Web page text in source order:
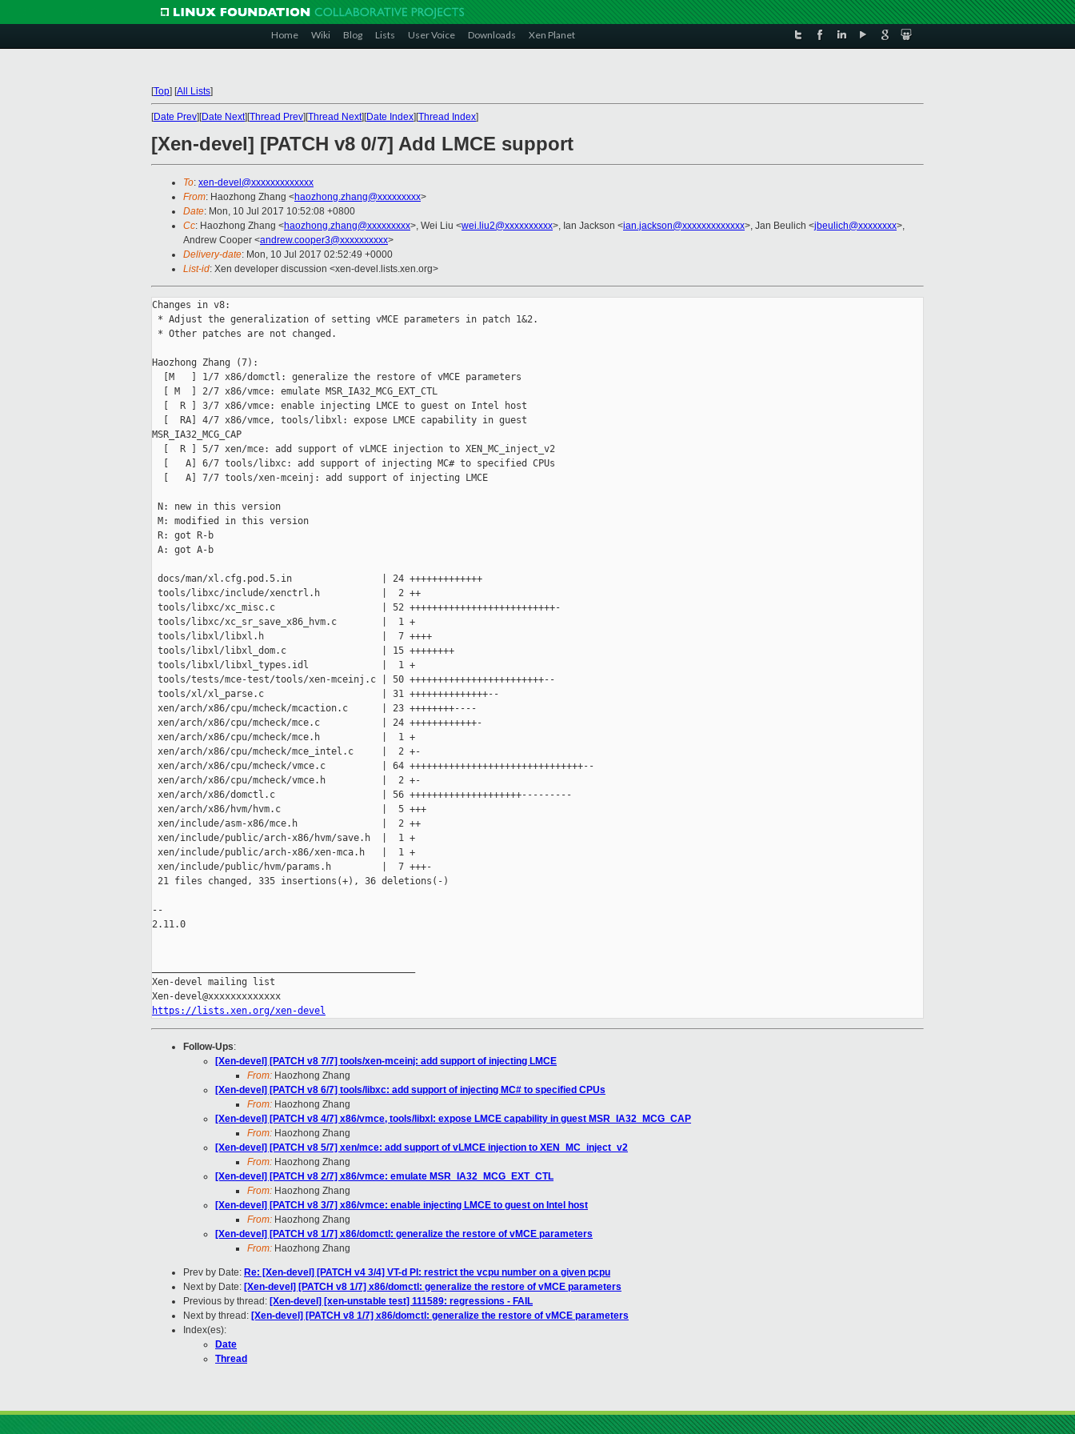
Home Wiki Blog Lists User Voice Downloads Xen Planet
[Top] [All Lists]
[Date Prev][Date Next][Thread Prev][Thread Next][Date Index][Thread Index]
[Xen-devel] [PATCH v8 0/7] Add LMCE support
To: xen-devel@xxxxxxxxxxxxx
From: Haozhong Zhang <haozhong.zhang@xxxxxxxxx>
Date: Mon, 10 Jul 2017 10:52:08 +0800
Cc: Haozhong Zhang <haozhong.zhang@xxxxxxxxx>, Wei Liu <wei.liu2@xxxxxxxxxx>, Ian Jackson <ian.jackson@xxxxxxxxxxxxx>, Jan Beulich <jbeulich@xxxxxxxx>,
Andrew Cooper <andrew.cooper3@xxxxxxxxxx>
Delivery-date: Mon, 10 Jul 2017 02:52:49 +0000
List-id: Xen developer discussion <xen-devel.lists.xen.org>
Changes in v8:
* Adjust the generalization of setting vMCE parameters in patch 1&2.
* Other patches are not changed.
Haozhong Zhang (7):
  [M   ] 1/7 x86/domctl: generalize the restore of vMCE parameters
  [ M  ] 2/7 x86/vmce: emulate MSR_IA32_MCG_EXT_CTL
  [  R ] 3/7 x86/vmce: enable injecting LMCE to guest on Intel host
  [  RA] 4/7 x86/vmce, tools/libxl: expose LMCE capability in guest
MSR_IA32_MCG_CAP
  [  R ] 5/7 xen/mce: add support of vLMCE injection to XEN_MC_inject_v2
  [   A] 6/7 tools/libxc: add support of injecting MC# to specified CPUs
  [   A] 7/7 tools/xen-mceinj: add support of injecting LMCE
N: new in this version
M: modified in this version
R: got R-b
A: got A-b
docs/man/xl.cfg.pod.5.in                | 24 +++++++++++++
tools/libxc/include/xenctrl.h           |  2 ++
tools/libxc/xc_misc.c                   | 52 ++++++++++++++++++++++++++-
tools/libxc/xc_sr_save_x86_hvm.c        |  1 +
tools/libxl/libxl.h                     |  7 ++++
tools/libxl/libxl_dom.c                 | 15 ++++++++
tools/libxl/libxl_types.idl             |  1 +
tools/tests/mce-test/tools/xen-mceinj.c | 50 ++++++++++++++++++++++++--
tools/xl/xl_parse.c                     | 31 ++++++++++++++--
xen/arch/x86/cpu/mcheck/mcaction.c      | 23 ++++++++----
xen/arch/x86/cpu/mcheck/mce.c           | 24 ++++++++++++-
xen/arch/x86/cpu/mcheck/mce.h           |  1 +
xen/arch/x86/cpu/mcheck/mce_intel.c     |  2 +-
xen/arch/x86/cpu/mcheck/vmce.c          | 64 +++++++++++++++++++++++++++++++--
xen/arch/x86/cpu/mcheck/vmce.h          |  2 +-
xen/arch/x86/domctl.c                   | 56 ++++++++++++++++++++---------
xen/arch/x86/hvm/hvm.c                  |  5 +++
xen/include/asm-x86/mce.h               |  2 ++
xen/include/public/arch-x86/hvm/save.h  |  1 +
xen/include/public/arch-x86/xen-mca.h   |  1 +
xen/include/public/hvm/params.h         |  7 +++-
21 files changed, 335 insertions(+), 36 deletions(-)
--
2.11.0
Xen-devel mailing list
https://lists.xen.org/xen-devel
Follow-Ups:
[Xen-devel] [PATCH v8 7/7] tools/xen-mceinj: add support of injecting LMCE
From: Haozhong Zhang
[Xen-devel] [PATCH v8 6/7] tools/libxc: add support of injecting MC# to specified CPUs
From: Haozhong Zhang
[Xen-devel] [PATCH v8 4/7] x86/vmce, tools/libxl: expose LMCE capability in guest MSR_IA32_MCG_CAP
From: Haozhong Zhang
[Xen-devel] [PATCH v8 5/7] xen/mce: add support of vLMCE injection to XEN_MC_inject_v2
From: Haozhong Zhang
[Xen-devel] [PATCH v8 2/7] x86/vmce: emulate MSR_IA32_MCG_EXT_CTL
From: Haozhong Zhang
[Xen-devel] [PATCH v8 3/7] x86/vmce: enable injecting LMCE to guest on Intel host
From: Haozhong Zhang
[Xen-devel] [PATCH v8 1/7] x86/domctl: generalize the restore of vMCE parameters
From: Haozhong Zhang
Prev by Date: Re: [Xen-devel] [PATCH v4 3/4] VT-d PI: restrict the vcpu number on a given pcpu
Next by Date: [Xen-devel] [PATCH v8 1/7] x86/domctl: generalize the restore of vMCE parameters
Previous by thread: [Xen-devel] [xen-unstable test] 111589: regressions - FAIL
Next by thread: [Xen-devel] [PATCH v8 1/7] x86/domctl: generalize the restore of vMCE parameters
Index(es):
Date
Thread